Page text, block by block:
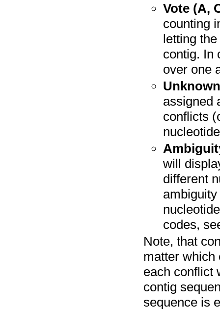
Vote (A,
counting
letting
contig. In
over one
assigned
conflicts
will
different
codes,
Note, that
matter which
each conflict
contig
sequence is